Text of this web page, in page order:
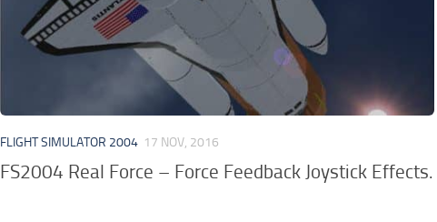
FLIGHT SIMULATOR 2004 17 NOV, 2016
FS2004 Real Force – Force Feedback Joystick Effects.